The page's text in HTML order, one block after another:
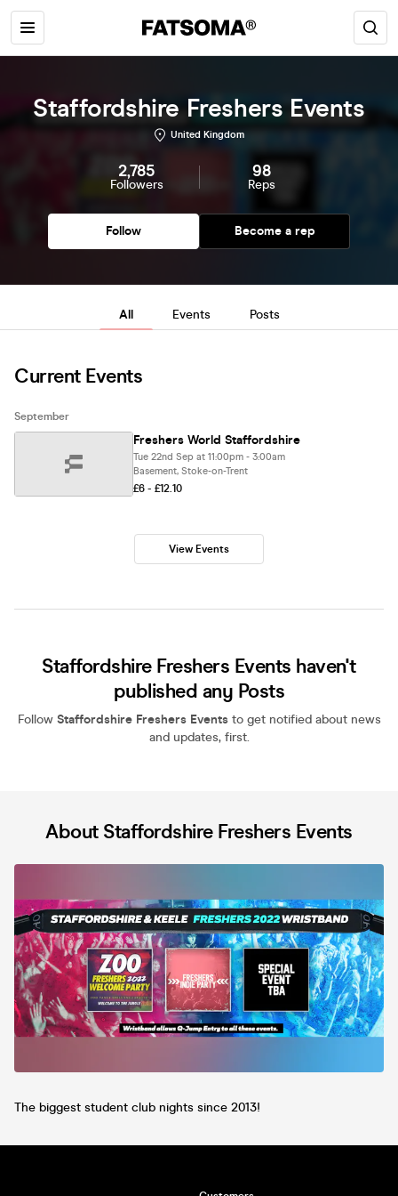
Staffordshire Freshers Events
United Kingdom
2,785
Followers
98
Reps
Follow Become a rep
All Events Posts
Current Events
September
Freshers World Staffordshire
Tue 22nd Sep at 11:00pm - 3:00am
Basement, Stoke-on-Trent
£6 - £12.10
View Events
Staffordshire Freshers Events haven't
published any Posts
Follow Staffordshire Freshers Eventsto get notified about news
and updates, first.
About Staffordshire Freshers Events
The biggest student club nights since 2013!